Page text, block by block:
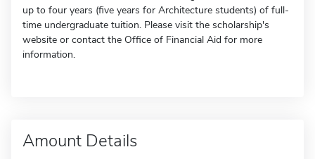
up to four years (five years for Architecture students) of full-
time undergraduate tuition. Please visit the scholarship's
website or contact the Office of Financial Aid for more
information.
Amount Details